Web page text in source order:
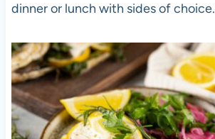
dinner or lunch with sides of choice.